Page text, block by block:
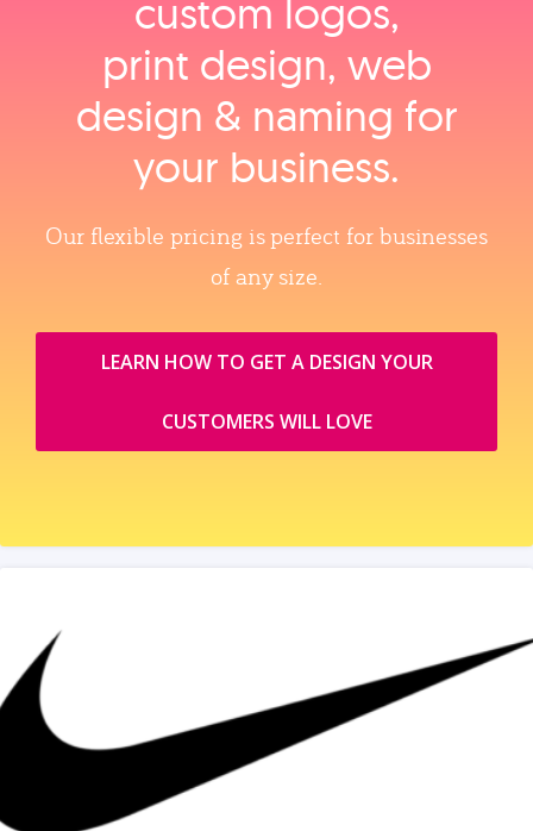
custom logos,
print design, web
design & naming for
your business.
Our flexible pricing is perfect for businesses
of any size.
LEARN HOW TO GET A DESIGN YOUR
CUSTOMERS WILL LOVE